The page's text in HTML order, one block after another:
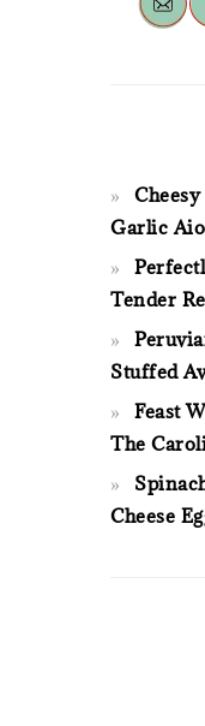
Garlic
Tender
Stuffed
Feast
The
Cheese